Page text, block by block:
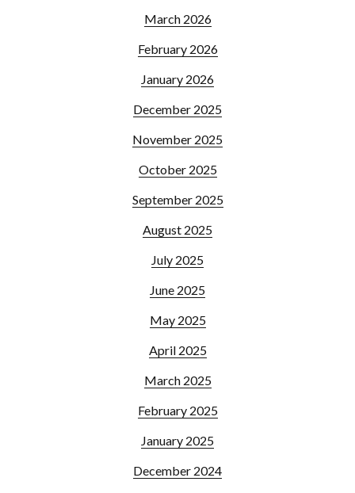
March 2026
February 2026
January 2026
December 2025
November 2025
October 2025
September 2025
August 2025
July 2025
June 2025
May 2025
April 2025
March 2025
February 2025
January 2025
December 2024